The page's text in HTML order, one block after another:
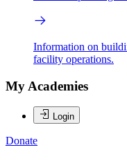
Information on
facility operations.
My Academies
Login
Donate